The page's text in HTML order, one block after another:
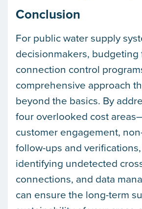
Conclusion
For public water supply
decisionmakers, budgeting
connection control
comprehensive approach
beyond the basics. By
four overlooked cost
customer engagement,
follow-ups and
identifying undetected
connections, and data
can ensure the long-term